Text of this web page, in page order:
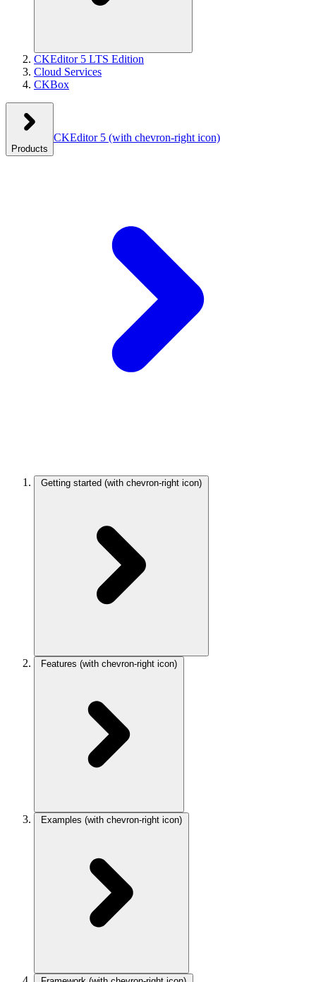
CKEditor 5 LTS Edition
Cloud Services
CKBox
Products
CKEditor 5 (with chevron-right icon)
Getting started (with chevron-right icon)
Features (with chevron-right icon)
Examples (with chevron-right icon)